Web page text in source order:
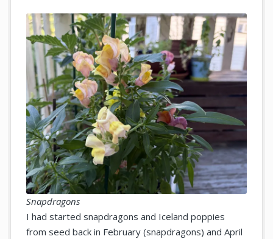
Snapdragons
I had started snapdragons and Iceland poppies
from seed back in February (snapdragons) and April